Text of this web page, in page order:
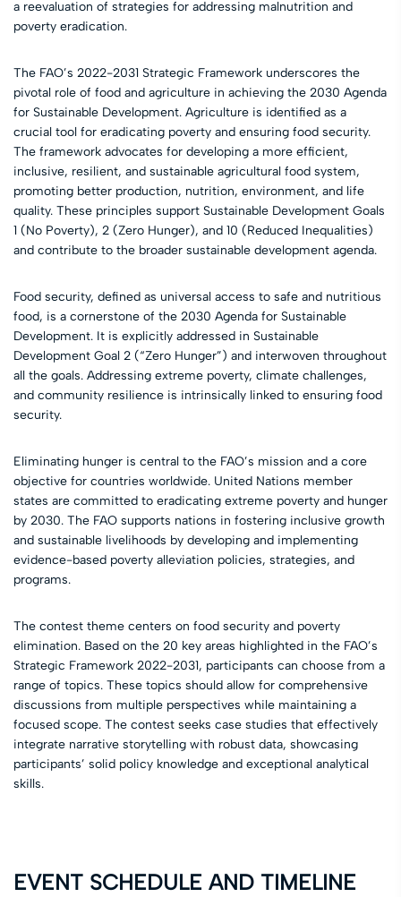
a reevaluation of strategies for addressing malnutrition and
poverty eradication.
The FAO’s 2022-2031 Strategic Framework underscores the
pivotal role of food and agriculture in achieving the 2030 Agenda
for Sustainable Development. Agriculture is identified as a
crucial tool for eradicating poverty and ensuring food security.
The framework advocates for developing a more efficient,
inclusive, resilient, and sustainable agricultural food system,
promoting better production, nutrition, environment, and life
quality. These principles support Sustainable Development Goals
1 (No Poverty), 2 (Zero Hunger), and 10 (Reduced Inequalities)
and contribute to the broader sustainable development agenda.
Food security, defined as universal access to safe and nutritious
food, is a cornerstone of the 2030 Agenda for Sustainable
Development. It is explicitly addressed in Sustainable
Development Goal 2 (“Zero Hunger”) and interwoven throughout
all the goals. Addressing extreme poverty, climate challenges,
and community resilience is intrinsically linked to ensuring food
security.
Eliminating hunger is central to the FAO’s mission and a core
objective for countries worldwide. United Nations member
states are committed to eradicating extreme poverty and hunger
by 2030. The FAO supports nations in fostering inclusive growth
and sustainable livelihoods by developing and implementing
evidence-based poverty alleviation policies, strategies, and
programs.
The contest theme centers on food security and poverty
elimination. Based on the 20 key areas highlighted in the FAO’s
Strategic Framework 2022-2031, participants can choose from a
range of topics. These topics should allow for comprehensive
discussions from multiple perspectives while maintaining a
focused scope. The contest seeks case studies that effectively
integrate narrative storytelling with robust data, showcasing
participants’ solid policy knowledge and exceptional analytical
skills.
EVENT SCHEDULE AND TIMELINE